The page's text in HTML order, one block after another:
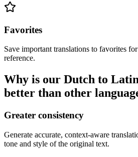
Favorites
Save important translations to favorites
reference.
Why is our Dutch to
better than other
Greater consistency
Generate accurate, context-aware
tone and style of the original text.